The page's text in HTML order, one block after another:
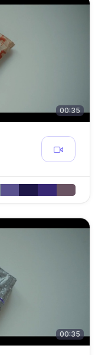
00:35
00:35